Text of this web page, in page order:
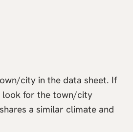
city in the data sheet. If
look for the town/city
a similar climate and